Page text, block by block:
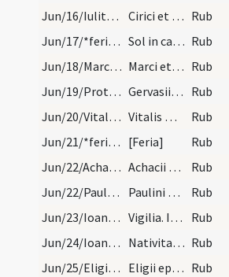
Jun/16/Iulitta, Quiricus/calendar
Cirici et Iulite martyrum. Semidu. Rub
Jun/17/*feria/calendar
Sol in cancro. Rub
Jun/18/Marcellianus, Marcus martyr/calendar
Marci et Marcelliani martyrum. III. lec. Rub
Jun/19/Protasius, Gervasius/calendar
Gervasii et Prothasii martyrum. IX. lec. Rub
Jun/20/Vitalis/calendar
Vitalis martyris. Com. Rub
Jun/21/*feria/calendar [Feria] Rub
Jun/22/Achatius/calendar
Achacii cum sociis suis. III. l. Rub
Jun/22/Paulinus Nolensis/calendar
Paulini episcopi et confessoris. III. lec. Rub
Jun/23/Ioannes Baptista (Vigilia)/calendar
Vigilia. III. lec. Rub
Jun/24/Ioannes Baptista/calendar
Nativitas beati Ioannis Baptistae. Sol. Rub
Jun/25/Eligius (Translatio)/calendar
Eligii episcopi et confes. Semiduplex. Rub